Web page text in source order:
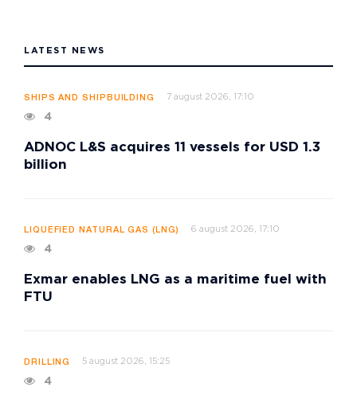
LATEST NEWS
SHIPS AND SHIPBUILDING 7 august 2026, 17:10
4
ADNOC L&S acquires 11 vessels for USD 1.3
billion
LIQUEFIED NATURAL GAS (LNG) 6 august 2026, 17:10
4
Exmar enables LNG as a maritime fuel with
FTU
DRILLING 5 august 2026, 15:25
4